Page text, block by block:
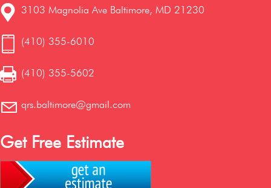
3103 Magnolia Ave Baltimore, MD 21230
(410) 355-6010
(410) 355-5602
qrs.baltimore@gmail.com
Get Free Estimate